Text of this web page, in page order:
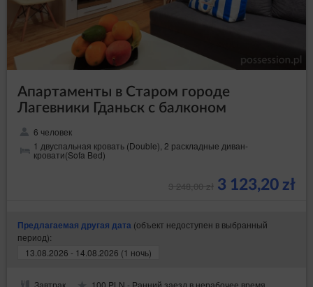
Апартаменты в Старом городе
Лагевники Гданьск с балконом
6 человек
1 двуспальная кровать (Double), 2 раскладные диван-
кровати(Sofa Bed)
3 248,00 zł 3 123,20 zł
Предлагаемая другая дата (объект недоступен в выбранный
период):
13.08.2026 - 14.08.2026 (1 ночь)